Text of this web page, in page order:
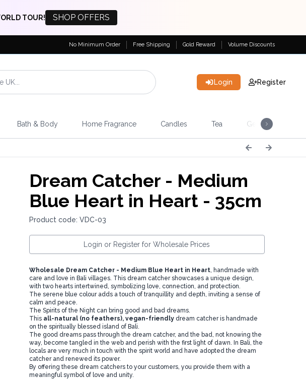
TOUR! SHOP OFFERS
No Minimum Order Free Shipping Gold Reward Volume Discounts
Login Register
Bath & Body Home Fragrance Candles Tea Gemstones &
Dream Catcher - Medium
Blue Heart in Heart - 35cm
Product code: VDC-03
Login or Register for Wholesale Prices
Wholesale Dream Catcher - Medium Blue Heart in Heart, handmade with
care and love in Bali villages. This dream catcher showcases a unique design,
with two hearts intertwined, symbolizing love, connection, and protection.
The serene blue colour adds a touch of tranquillity and depth, inviting a sense of
calm and peace.
The Spirits of the Night can bring good and bad dreams.
This all-natural (no feathers), vegan-friendly dream catcher is handmade
on the spiritually blessed island of Bali.
The good dreams pass through the dream catcher, and the bad, not knowing the
way, become tangled in the web and perish with the first light of dawn. In Bali, the
locals are very much in touch with the spirit world and have adopted the dream
catcher and renewed its power.
By offering these dream catchers to your customers, you provide them with a
meaningful symbol of love and unity.